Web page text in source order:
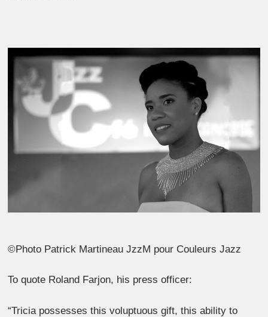
©Photo Patrick Martineau JzzM pour Couleurs Jazz
To quote Roland Farjon, his press officer:
“Tricia possesses this voluptuous gift, this ability to